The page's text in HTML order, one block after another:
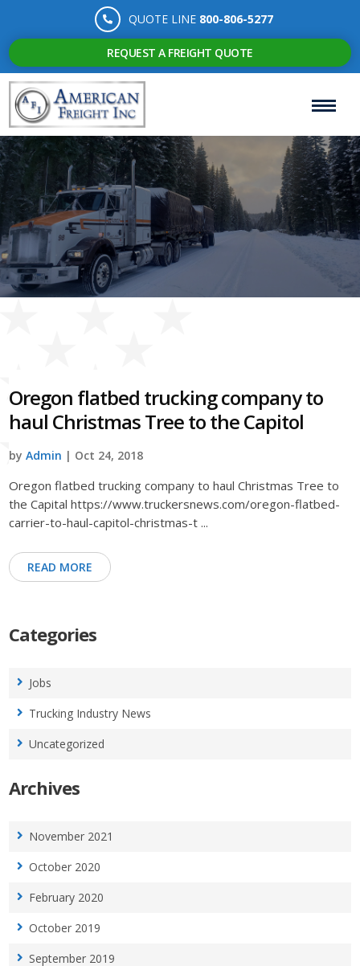
QUOTE LINE 800-806-5277
REQUEST A FREIGHT QUOTE
Oregon flatbed trucking company to
haul Christmas Tree to the Capitol
byAdmin | Oct 24, 2018
Oregon flatbed trucking company to haul Christmas Tree to
the Capital https://www.truckersnews.com/oregon-flatbed-
carrier-to-haul-capitol-christmas-t ...
READ MORE
Categories
Jobs
Trucking Industry News
Uncategorized
Archives
November 2021
October 2020
February 2020
October 2019
September 2019